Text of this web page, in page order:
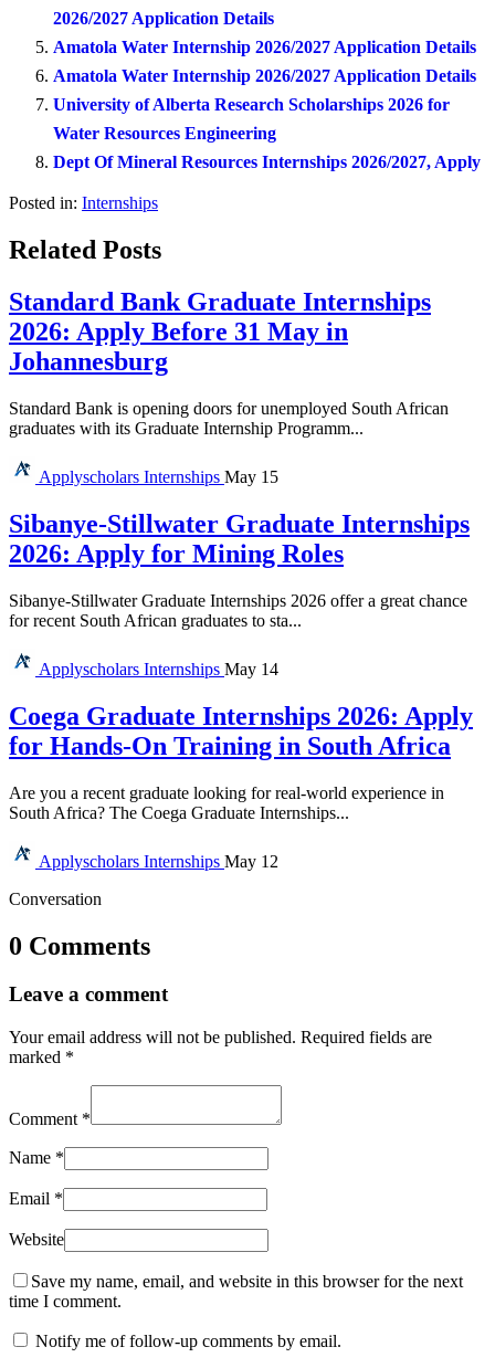
2026/2027 Application Details
Amatola Water Internship 2026/2027 Application Details
Amatola Water Internship 2026/2027 Application Details
University of Alberta Research Scholarships 2026 for
Water Resources Engineering
Dept Of Mineral Resources Internships 2026/2027, Apply
Posted in: Internships
Related Posts
Standard Bank Graduate Internships
2026: Apply Before 31 May in
Johannesburg
Standard Bank is opening doors for unemployed South African
graduates with its Graduate Internship Programm...
Applyscholars Internships May 15
Sibanye-Stillwater Graduate Internships
2026: Apply for Mining Roles
Sibanye-Stillwater Graduate Internships 2026 offer a great chance
for recent South African graduates to sta...
Applyscholars Internships May 14
Coega Graduate Internships 2026: Apply
for Hands-On Training in South Africa
Are you a recent graduate looking for real-world experience in
South Africa? The Coega Graduate Internships...
Applyscholars Internships May 12
Conversation
0 Comments
Leave a comment
Your email address will not be published. Required fields are
marked *
Comment *
Name *
Email *
Website
Save my name, email, and website in this browser for the next
time I comment.
Notify me of follow-up comments by email.